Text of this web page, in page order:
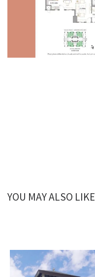
YOU MAY ALSO LIKE